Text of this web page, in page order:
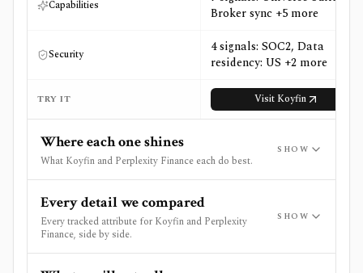
Capabilities
Broker sync +5 more
Security
4 signals: SOC2, Data
residency: US +2 more
TRY IT Visit Koyfin
Where each one shines
What Koyfin and Perplexity Finance each do best.
SHOW
Every detail we compared
Every tracked attribute for Koyfin and Perplexity
Finance, side by side.
SHOW